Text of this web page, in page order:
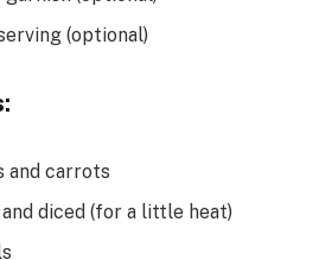
(optional)
and carrots
and diced (for a little heat)